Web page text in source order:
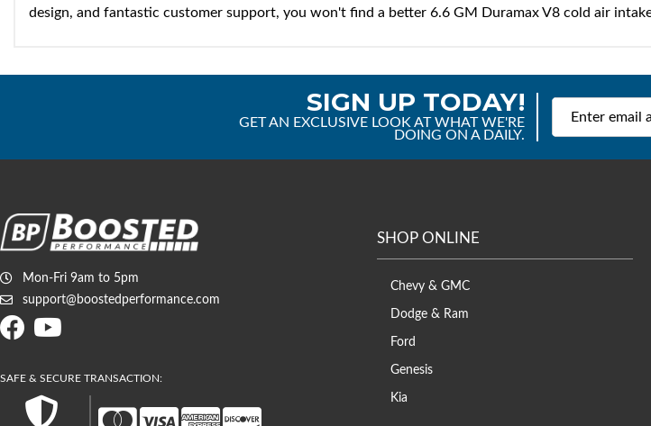
design, and fantastic customer support, you won't find a better 6.6 GM Duramax V8 cold air
SIGN UP TODAY!
GET AN EXCLUSIVE LOOK AT WHAT WE'RE
DOING ON A DAILY.
Mon-Fri 9am to 5pm
support@boostedperformance.com
SHOP ONLINE
Chevy & GMC
Dodge & Ram
Ford
Genesis
Kia